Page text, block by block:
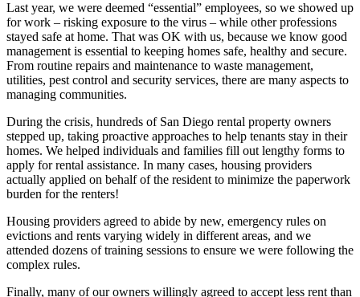
Last year, we were deemed “essential” employees, so we showed up
for work – risking exposure to the virus – while other professions
stayed safe at home. That was OK with us, because we know good
management is essential to keeping homes safe, healthy and secure.
From routine repairs and maintenance to waste management,
utilities, pest control and security services, there are many aspects to
managing communities.
During the crisis, hundreds of San Diego rental property owners
stepped up, taking proactive approaches to help tenants stay in their
homes. We helped individuals and families fill out lengthy forms to
apply for rental assistance. In many cases, housing providers
actually applied on behalf of the resident to minimize the paperwork
burden for the renters!
Housing providers agreed to abide by new, emergency rules on
evictions and rents varying widely in different areas, and we
attended dozens of training sessions to ensure we were following the
complex rules.
Finally, many of our owners willingly agreed to accept less rent than